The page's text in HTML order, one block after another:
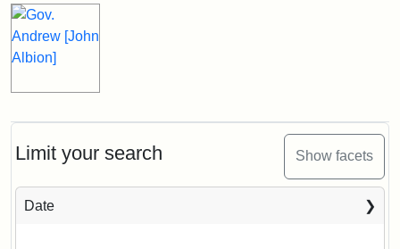
Limit your search Show facets
Date